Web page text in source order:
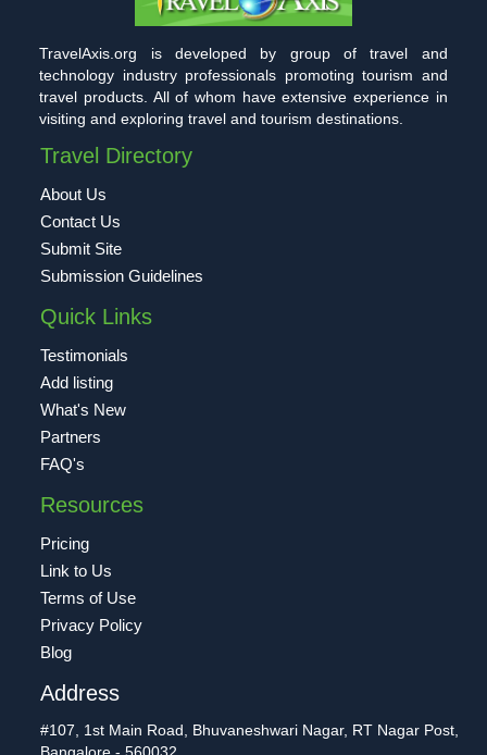
TravelAxis.org is developed by group of travel and
technology industry professionals promoting tourism and
travel products. All of whom have extensive experience in
visiting and exploring travel and tourism destinations.
Travel Directory
About Us
Contact Us
Submit Site
Submission Guidelines
Quick Links
Testimonials
Add listing
What's New
Partners
FAQ's
Resources
Pricing
Link to Us
Terms of Use
Privacy Policy
Blog
Address
#107, 1st Main Road, Bhuvaneshwari Nagar, RT Nagar Post,
Bangalore - 560032